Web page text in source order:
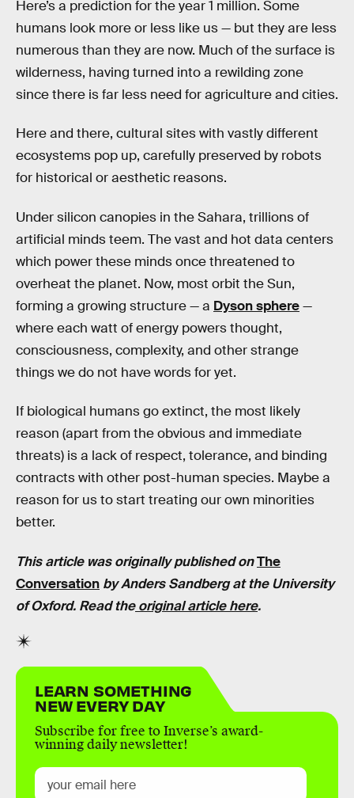
Here’s a prediction for the year 1 million. Some
humans look more or less like us — but they are less
numerous than they are now. Much of the surface is
wilderness, having turned into a rewilding zone
since there is far less need for agriculture and cities.
Here and there, cultural sites with vastly different
ecosystems pop up, carefully preserved by robots
for historical or aesthetic reasons.
Under silicon canopies in the Sahara, trillions of
artificial minds teem. The vast and hot data centers
which power these minds once threatened to
overheat the planet. Now, most orbit the Sun,
forming a growing structure — a Dyson sphere—
where each watt of energy powers thought,
consciousness, complexity, and other strange
things we do not have words for yet.
If biological humans go extinct, the most likely
reason (apart from the obvious and immediate
threats) is a lack of respect, tolerance, and binding
contracts with other post-human species. Maybe a
reason for us to start treating our own minorities
better.
This article was originally published onThe
Conversation by Anders Sandberg at the University
of Oxford. Read theoriginal article here.
LEARN SOMETHING
NEW EVERY DAY
Subscribe for free to Inverse’s award-
winning daily newsletter!